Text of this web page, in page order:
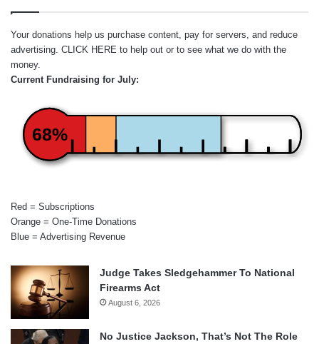
Your donations help us purchase content, pay for servers, and reduce
advertising. CLICK HERE to help out or to see what we do with the
money.
Current Fundraising for July:
68%
Red = Subscriptions
Orange = One-Time Donations
Blue = Advertising Revenue
Judge Takes Sledgehammer To National
Firearms Act
August 6, 2026
No Justice Jackson, That’s Not The Role